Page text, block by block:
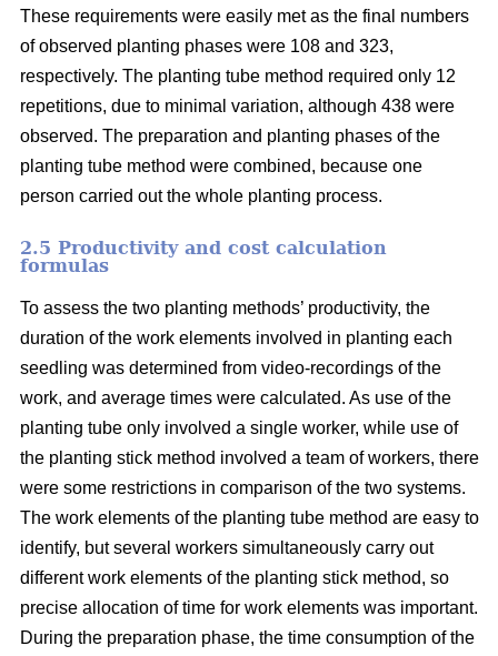
These requirements were easily met as the final numbers
of observed planting phases were 108 and 323,
respectively. The planting tube method required only 12
repetitions, due to minimal variation, although 438 were
observed. The preparation and planting phases of the
planting tube method were combined, because one
person carried out the whole planting process.
2.5 Productivity and cost calculation
formulas
To assess the two planting methods’ productivity, the
duration of the work elements involved in planting each
seedling was determined from video-recordings of the
work, and average times were calculated. As use of the
planting tube only involved a single worker, while use of
the planting stick method involved a team of workers, there
were some restrictions in comparison of the two systems.
The work elements of the planting tube method are easy to
identify, but several workers simultaneously carry out
different work elements of the planting stick method, so
precise allocation of time for work elements was important.
During the preparation phase, the time consumption of the